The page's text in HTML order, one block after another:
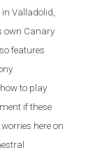
inValladolid
own Canary
features
to play
if these
worries here on